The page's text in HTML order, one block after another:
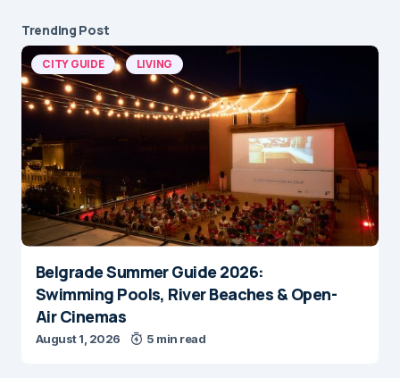
Trending Post
CITY GUIDE LIVING
Belgrade Summer Guide 2026:
Swimming Pools, River Beaches & Open-
Air Cinemas
August 1, 2026 5 min read